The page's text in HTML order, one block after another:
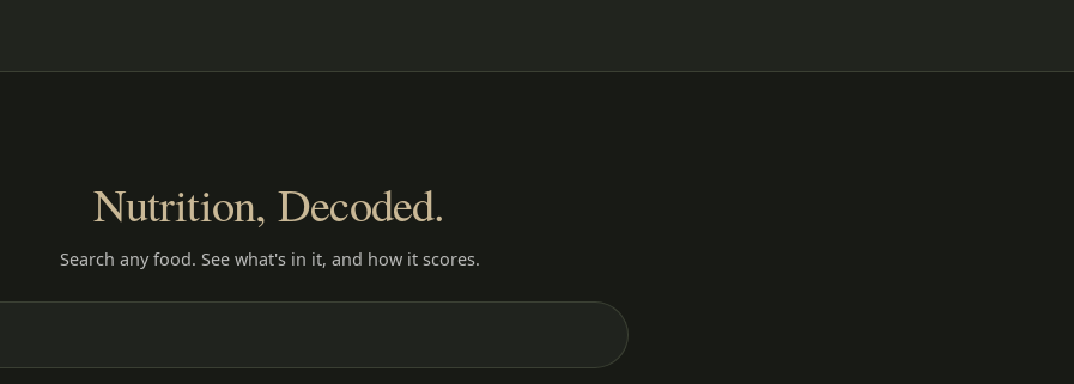
Nutrition, Decoded.
Search any food. See what's in it, and how it scores.